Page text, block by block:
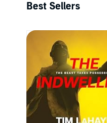
Best Sellers